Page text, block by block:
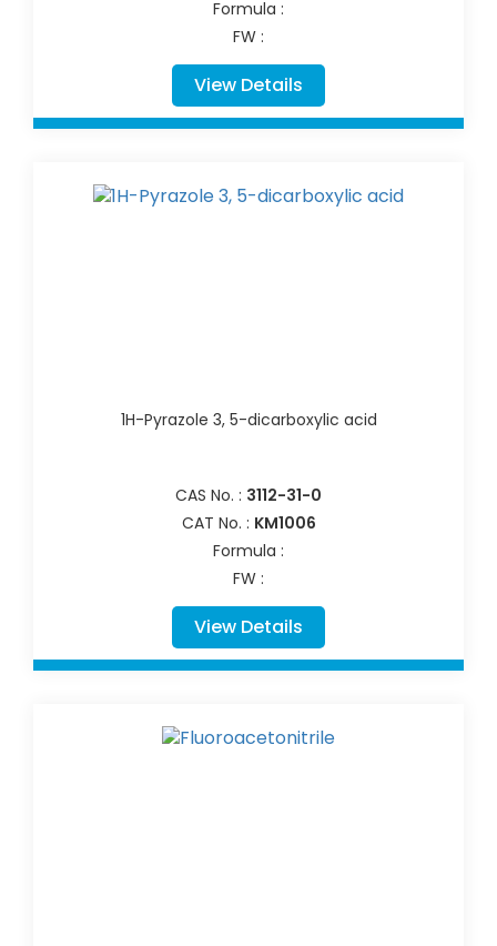
Formula :
FW :
View Details
1H-Pyrazole 3, 5-dicarboxylic acid
CAS No. : 3112-31-0
CAT No. : KM1006
Formula :
FW :
View Details